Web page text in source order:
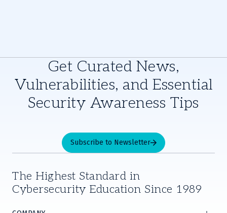
Get Curated News,
Vulnerabilities, and Essential
Security Awareness Tips
Subscribe to Newsletter
The Highest Standard in
Cybersecurity Education Since 1989